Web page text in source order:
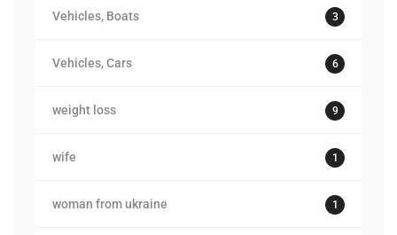
Vehicles, Boats 3
Vehicles, Cars 6
weight loss 9
wife 1
woman from ukraine 1